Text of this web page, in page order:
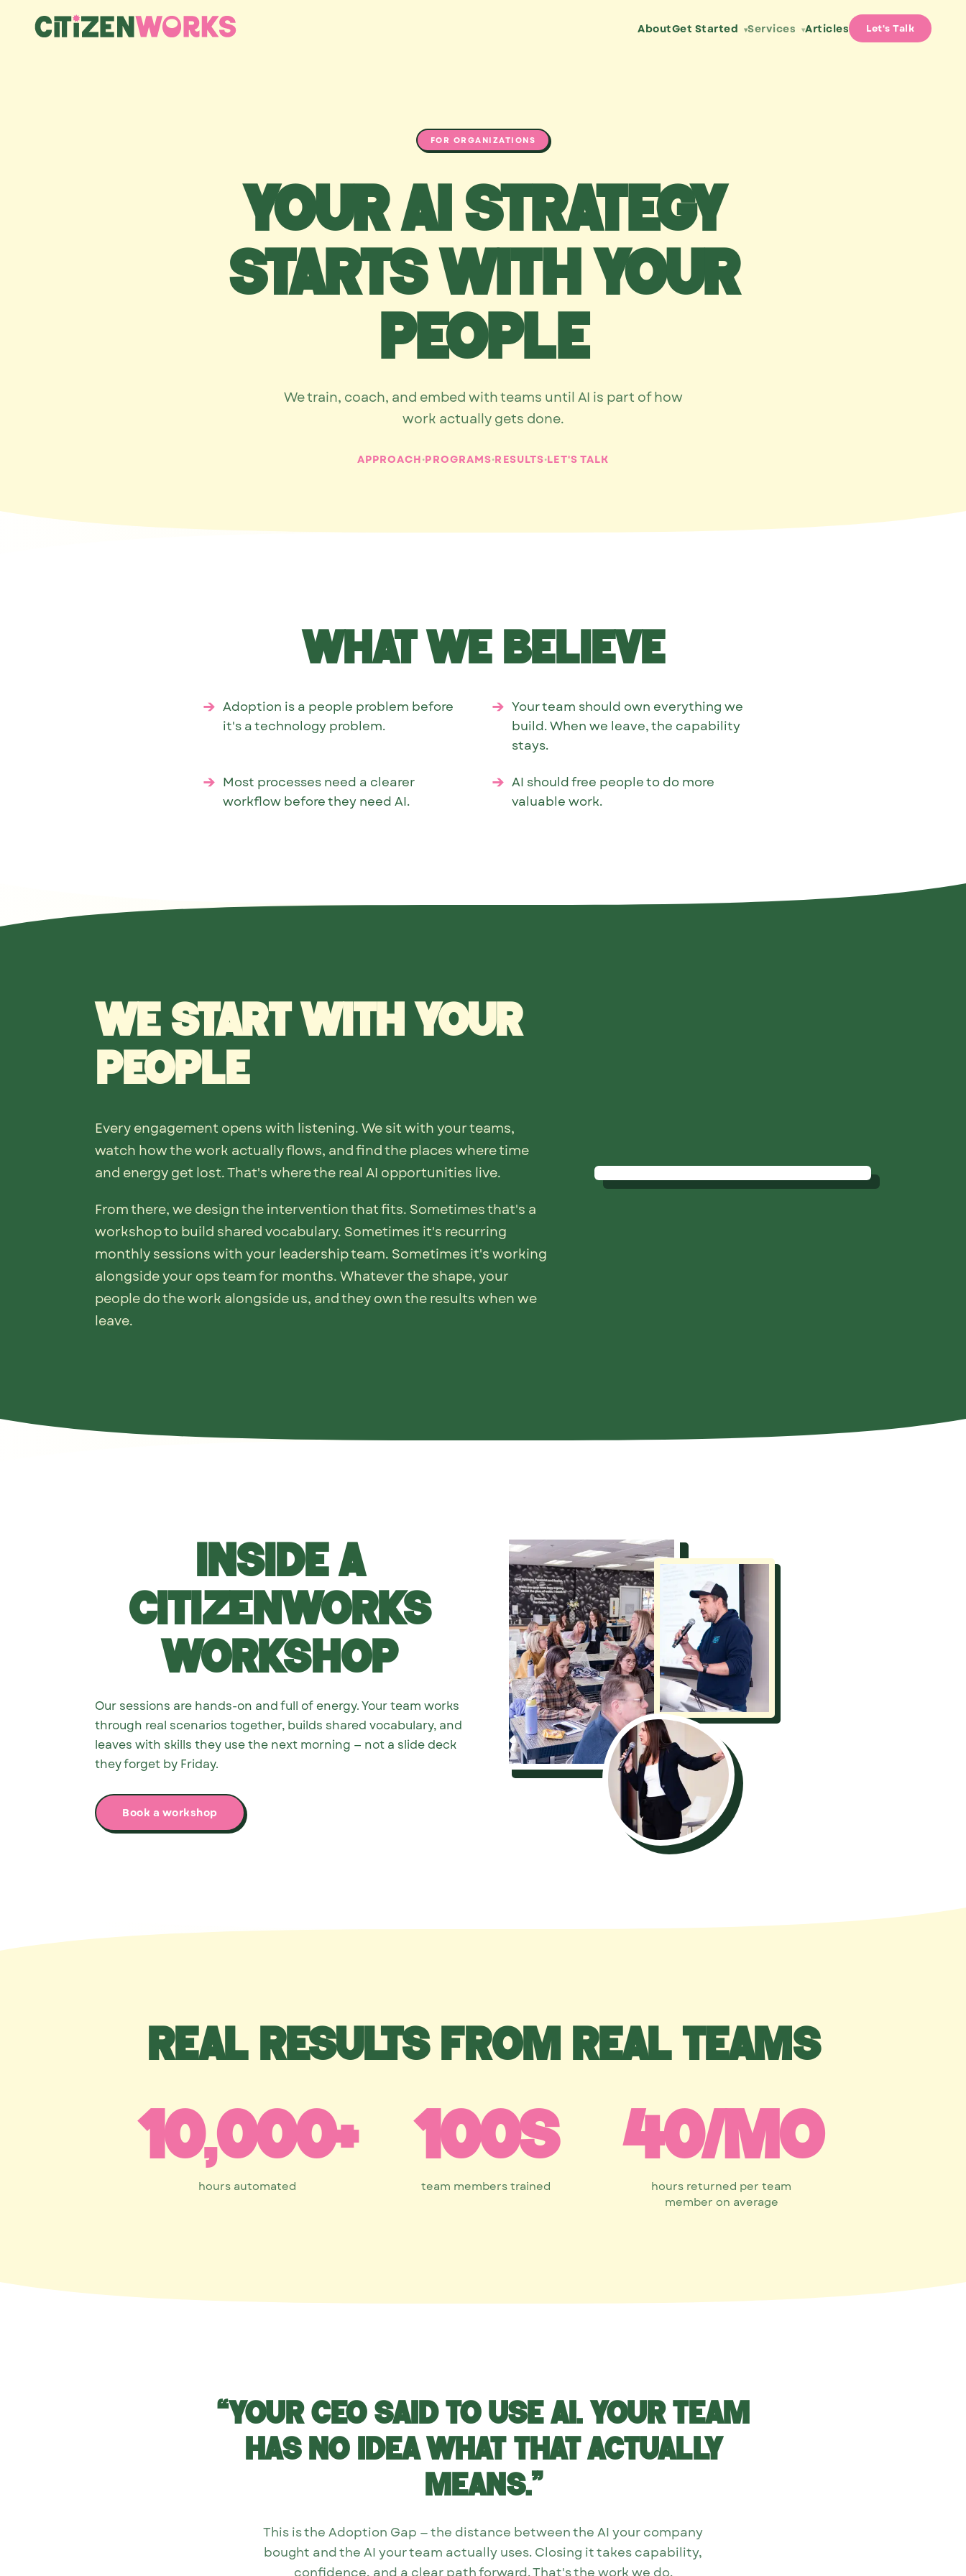
AboutGet Started ▾Services ▾Articles Let's Talk
FOR ORGANIZATIONS
Your AI strategy
starts with your
people
We train, coach, and embed with teams until AI is part of how
work actually gets done.
APPROACH·PROGRAMS·RESULTS·LET'S TALK
What we believe
Adoption is a people problem before
it's a technology problem.
Your team should own everything we
build. When we leave, the capability
stays.
Most processes need a clearer
workflow before they need AI.
AI should free people to do more
valuable work.
We start with your
people
Every engagement opens with listening. We sit with your teams,
watch how the work actually flows, and find the places where time
and energy get lost. That's where the real AI opportunities live.
From there, we design the intervention that fits. Sometimes that's a
workshop to build shared vocabulary. Sometimes it's recurring
monthly sessions with your leadership team. Sometimes it's working
alongside your ops team for months. Whatever the shape, your
people do the work alongside us, and they own the results when we
leave.
Inside a
CitizenWorks
workshop
Our sessions are hands-on and full of energy. Your team works
through real scenarios together, builds shared vocabulary, and
leaves with skills they use the next morning — not a slide deck
they forget by Friday.
Book a workshop
Real results from real teams
10,000+
hours automated
100s
team members trained
40/mo
hours returned per team
member on average
“Your CEO said to use AI. Your team
has no idea what that actually
means.”
This is the Adoption Gap — the distance between the AI your company
bought and the AI your team actually uses. Closing it takes capability,
confidence, and a clear path forward. That's the work we do.